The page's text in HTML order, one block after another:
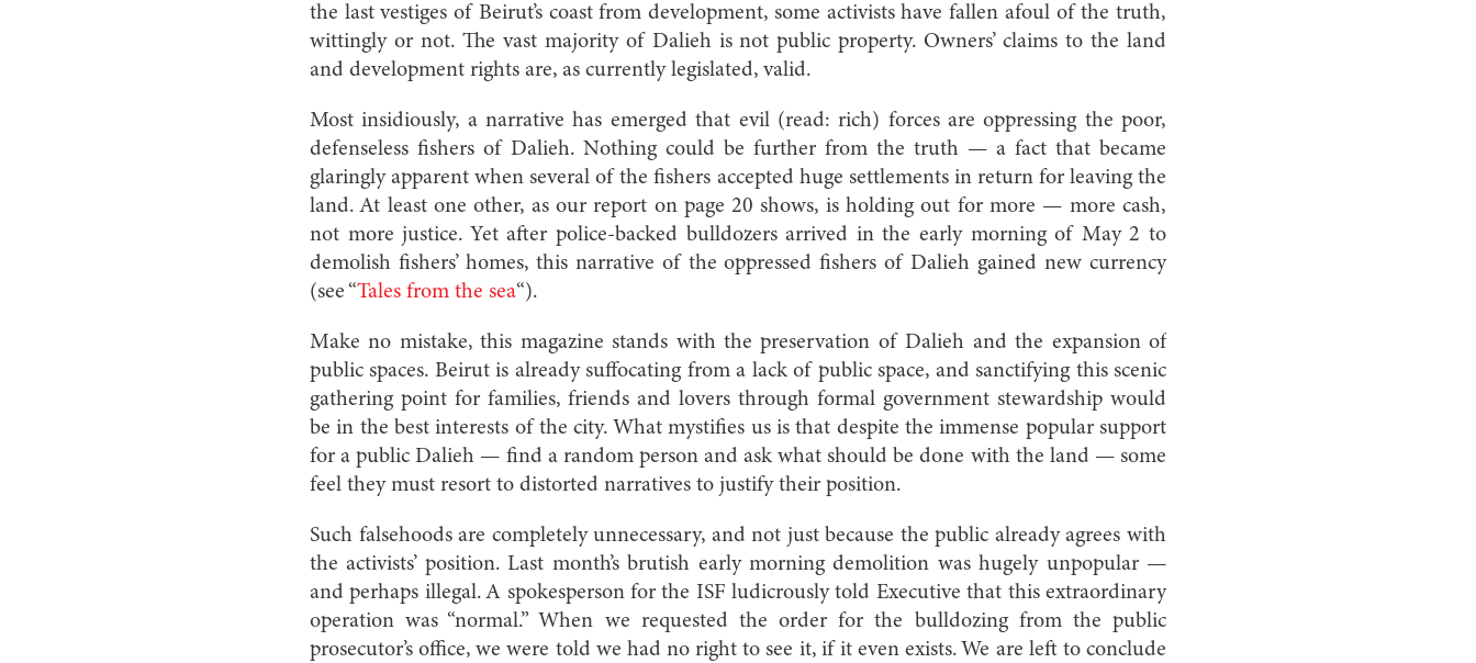
the last vestiges of Beirut’s coast from development, some activists have fallen afoul of the truth,
wittingly or not. The vast majority of Dalieh is not public property. Owners’ claims to the land
and development rights are, as currently legislated, valid.
Most insidiously, a narrative has emerged that evil (read: rich) forces are oppressing the poor,
defenseless fishers of Dalieh. Nothing could be further from the truth — a fact that became
glaringly apparent when several of the fishers accepted huge settlements in return for leaving the
land. At least one other, as our report on page 20 shows, is holding out for more — more cash,
not more justice. Yet after police-backed bulldozers arrived in the early morning of May 2 to
demolish fishers’ homes, this narrative of the oppressed fishers of Dalieh gained new currency
(see “Tales from the sea“).
Make no mistake, this magazine stands with the preservation of Dalieh and the expansion of
public spaces. Beirut is already suffocating from a lack of public space, and sanctifying this scenic
gathering point for families, friends and lovers through formal government stewardship would
be in the best interests of the city. What mystifies us is that despite the immense popular support
for a public Dalieh — find a random person and ask what should be done with the land — some
feel they must resort to distorted narratives to justify their position.
Such falsehoods are completely unnecessary, and not just because the public already agrees with
the activists’ position. Last month’s brutish early morning demolition was hugely unpopular —
and perhaps illegal. A spokesperson for the ISF ludicrously told Executive that this extraordinary
operation was “normal.” When we requested the order for the bulldozing from the public
prosecutor’s office, we were told we had no right to see it, if it even exists. We are left to conclude